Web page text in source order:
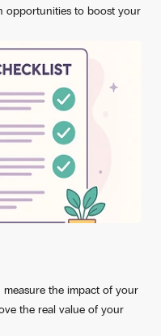
opportunities to boost your
measure the impact of your
the real value of your